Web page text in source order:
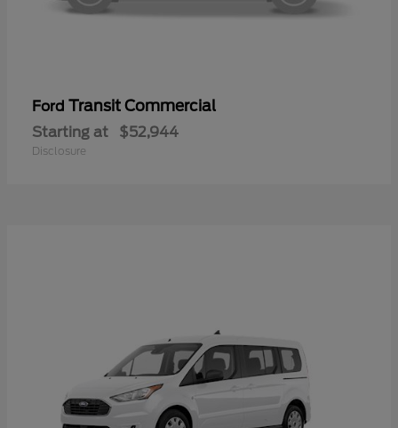
Ford Transit Commercial
Starting at $52,944
Disclosure